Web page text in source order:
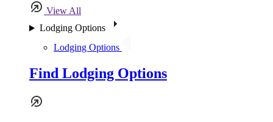
View All
Lodging Options
Lodging Options
Find Lodging Options